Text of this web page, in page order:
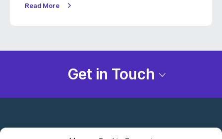
Read More
Get in Touch